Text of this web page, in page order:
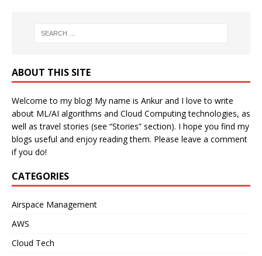
ABOUT THIS SITE
Welcome to my blog! My name is Ankur and I love to write
about ML/AI algorithms and Cloud Computing technologies, as
well as travel stories (see “Stories” section). I hope you find my
blogs useful and enjoy reading them. Please leave a comment
if you do!
CATEGORIES
Airspace Management
AWS
Cloud Tech